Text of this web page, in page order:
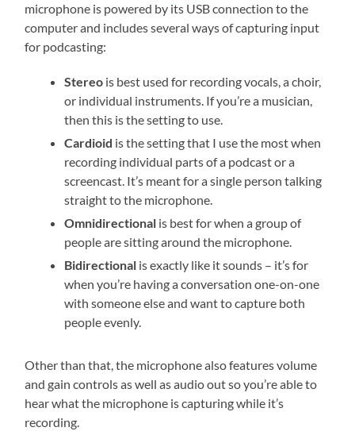
microphone is powered by its USB connection to the
computer and includes several ways of capturing input
for podcasting:
Stereo is best used for recording vocals, a choir,
or individual instruments. If you’re a musician,
then this is the setting to use.
Cardioid is the setting that I use the most when
recording individual parts of a podcast or a
screencast. It’s meant for a single person talking
straight to the microphone.
Omnidirectional is best for when a group of
people are sitting around the microphone.
Bidirectional is exactly like it sounds – it’s for
when you’re having a conversation one-on-one
with someone else and want to capture both
people evenly.
Other than that, the microphone also features volume
and gain controls as well as audio out so you’re able to
hear what the microphone is capturing while it’s
recording.